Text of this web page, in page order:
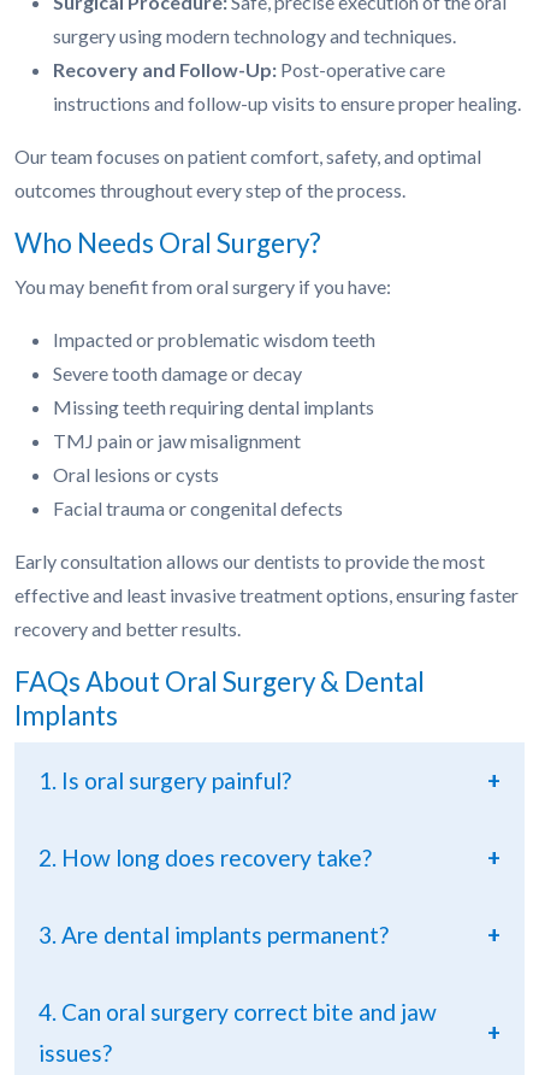
surgery using modern technology and techniques.
Recovery and Follow-Up: Post-operative care
instructions and follow-up visits to ensure proper healing.
Our team focuses on patient comfort, safety, and optimal
outcomes throughout every step of the process.
Who Needs Oral Surgery?
You may benefit from oral surgery if you have:
Impacted or problematic wisdom teeth
Severe tooth damage or decay
Missing teeth requiring dental implants
TMJ pain or jaw misalignment
Oral lesions or cysts
Facial trauma or congenital defects
Early consultation allows our dentists to provide the most
effective and least invasive treatment options, ensuring faster
recovery and better results.
FAQs About Oral Surgery & Dental
Implants
1. Is oral surgery painful? +
2. How long does recovery take? +
3. Are dental implants permanent? +
4. Can oral surgery correct bite and jaw
issues?
+